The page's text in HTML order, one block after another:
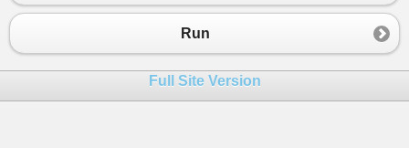
23
}
26
Run
Full Site Version